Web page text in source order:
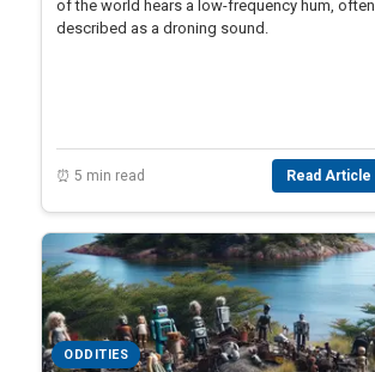
of the world hears a low-frequency hum, often
described as a droning sound.
⏰ 5 min read Read Article
ODDITIES